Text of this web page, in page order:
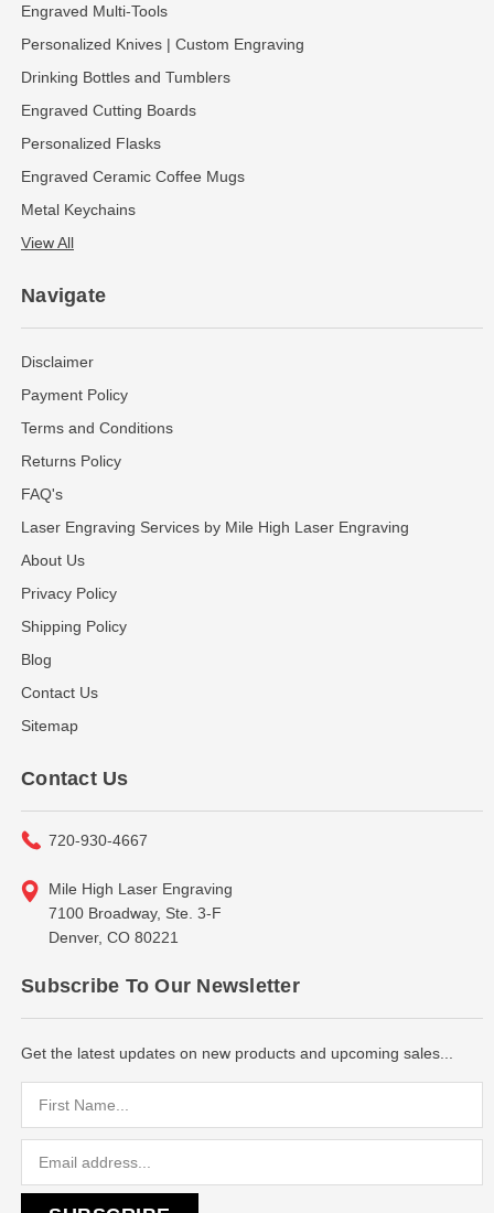
Engraved Multi-Tools
Personalized Knives | Custom Engraving
Drinking Bottles and Tumblers
Engraved Cutting Boards
Personalized Flasks
Engraved Ceramic Coffee Mugs
Metal Keychains
View All
Navigate
Disclaimer
Payment Policy
Terms and Conditions
Returns Policy
FAQ's
Laser Engraving Services by Mile High Laser Engraving
About Us
Privacy Policy
Shipping Policy
Blog
Contact Us
Sitemap
Contact Us
720-930-4667
Mile High Laser Engraving
7100 Broadway, Ste. 3-F
Denver, CO 80221
Subscribe To Our Newsletter
Get the latest updates on new products and upcoming sales...